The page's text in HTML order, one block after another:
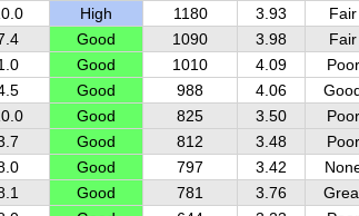
High 1180 3.93
Fair
Good 1090 3.98
Fair
Good 1010 4.09
Poor
Good 988 4.06
Good 825 3.50
Poor
Good 812 3.48
Poor
Good 797 3.42
Good 781 3.76